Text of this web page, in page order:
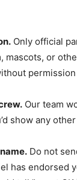
Only official
mascots, or
Our team
show any
Do not
has endorsed